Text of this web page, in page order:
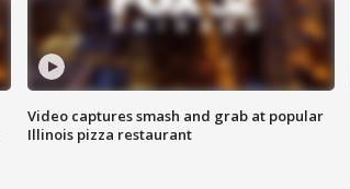
Video captures smash and grab at popular
Illinois pizza restaurant